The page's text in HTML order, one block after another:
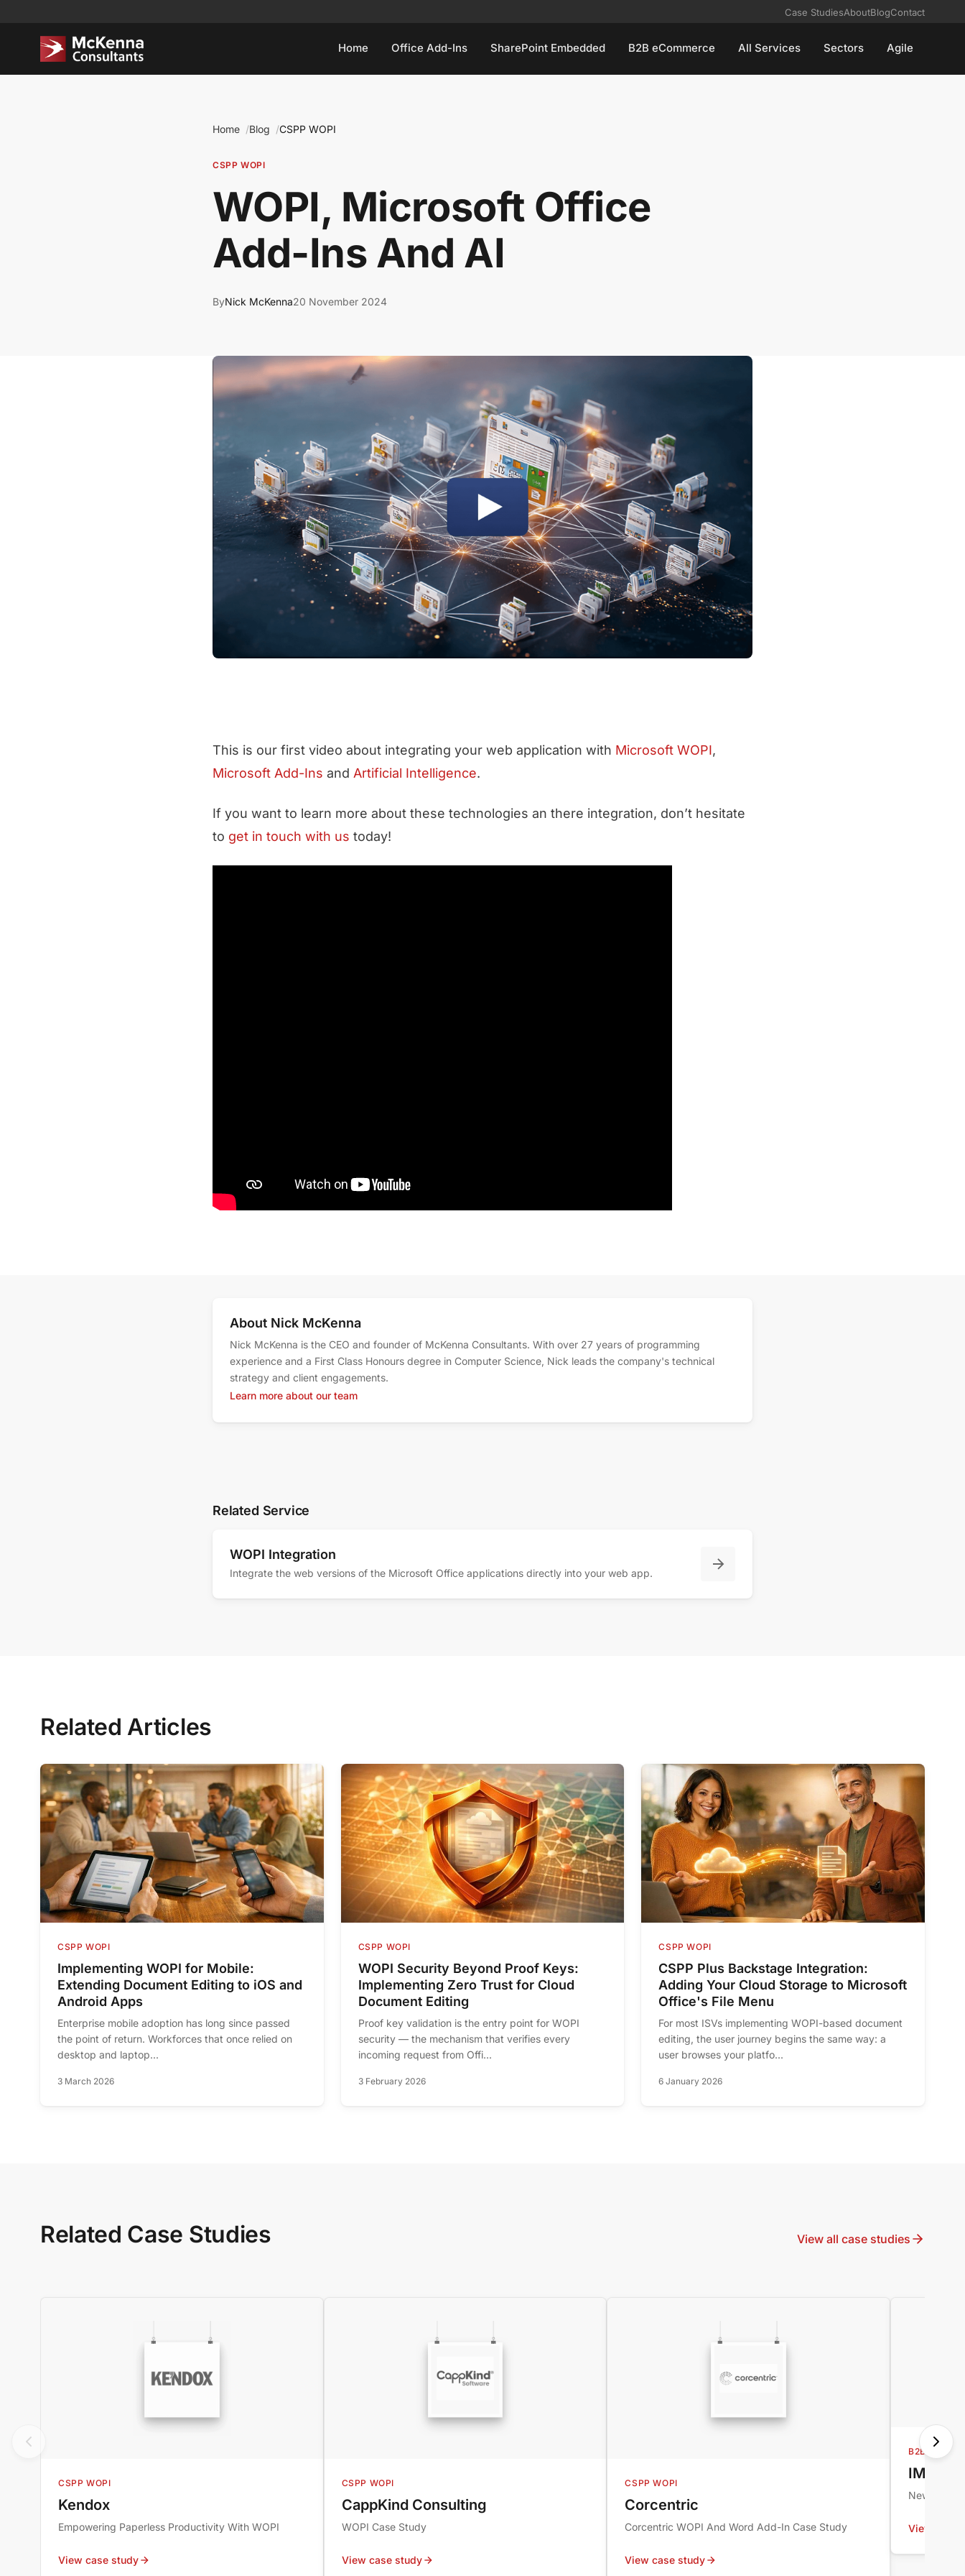
Case StudiesAboutBlogContact
Home Office Add-Ins SharePoint Embedded B2B eCommerce All Services Sectors Agile
Home Blog CSPP WOPI
CSPP WOPI
WOPI, Microsoft Office
Add-Ins And AI
ByNick McKenna20 November 2024
This is our first video about integrating your web application with Microsoft WOPI,
Microsoft Add-Ins and Artificial Intelligence.
If you want to learn more about these technologies an there integration, don’t hesitate
to get in touch with us today!
About Nick McKenna
Nick McKenna is the CEO and founder of McKenna Consultants. With over 27 years of programming
experience and a First Class Honours degree in Computer Science, Nick leads the company's technical
strategy and client engagements.
Learn more about our team
Related Service
WOPI Integration
Integrate the web versions of the Microsoft Office applications directly into your web app.
Related Articles
CSPP WOPI
Implementing WOPI for Mobile:
Extending Document Editing to iOS and
Android Apps
Enterprise mobile adoption has long since passed
the point of return. Workforces that once relied on
desktop and laptop...
3 March 2026
CSPP WOPI
WOPI Security Beyond Proof Keys:
Implementing Zero Trust for Cloud
Document Editing
Proof key validation is the entry point for WOPI
security — the mechanism that verifies every
incoming request from Offi...
3 February 2026
CSPP WOPI
CSPP Plus Backstage Integration:
Adding Your Cloud Storage to Microsoft
Office's File Menu
For most ISVs implementing WOPI-based document
editing, the user journey begins the same way: a
user browses your platfo...
6 January 2026
Related Case Studies View all case studies
CSPP WOPI
Kendox
Empowering Paperless Productivity With WOPI
View case study
CSPP WOPI
CappKind Consulting
WOPI Case Study
View case study
CSPP WOPI
Corcentric
Corcentric WOPI And Word Add-In Case Study
View case study
B2B
IMI
New
View case